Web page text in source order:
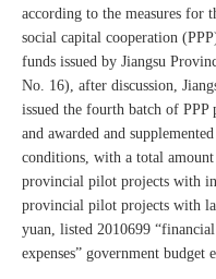
according to the measures for
social capital cooperation
funds issued by Jiangsu
No. 16), after discussion,
issued the fourth batch of
and awarded and
conditions, with a total
provincial pilot projects with
provincial pilot projects with
yuan, listed 2010699
expenses” government budget